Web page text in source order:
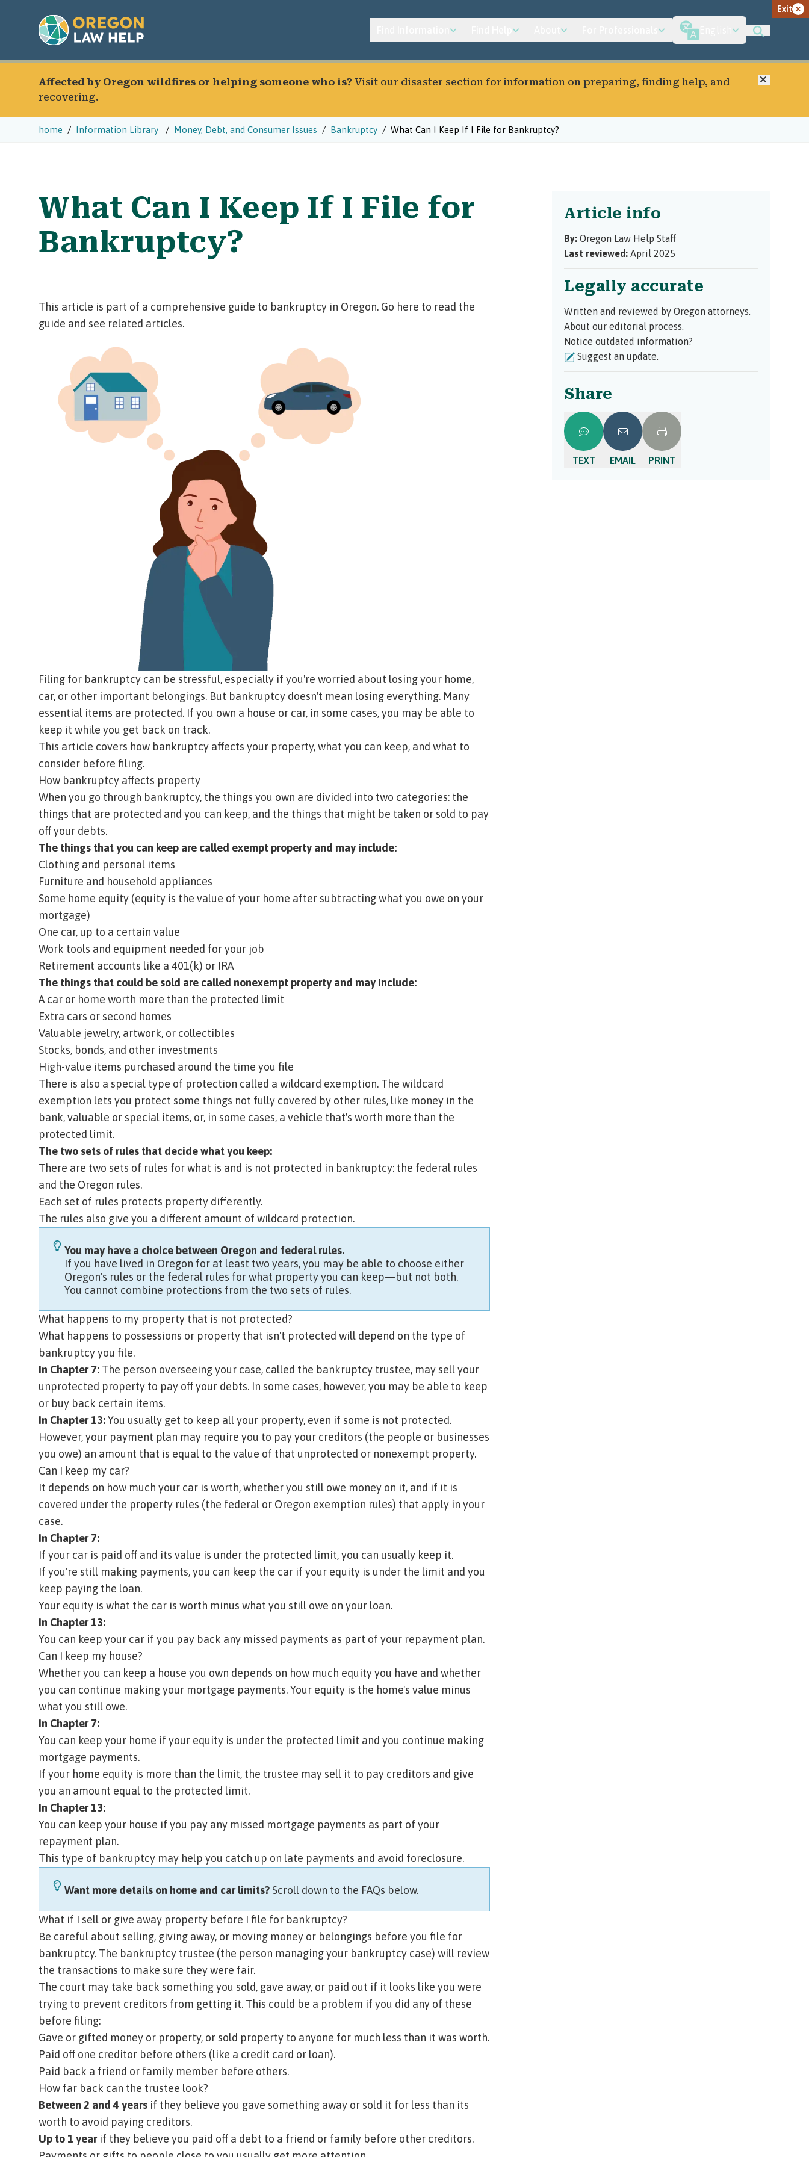
Exit
Affected by Oregon wildfires or helping someone who is? Visit our disaster section for information on preparing, finding help, and
recovering.
Close
home Information Library Money, Debt, and Consumer Issues Bankruptcy What Can I Keep If I File for Bankruptcy?
What Can I Keep If I File for
Bankruptcy?
This article is part of a comprehensive guide to bankruptcy in Oregon. Go here to read the
guide and see related articles.
Filing for bankruptcy can be stressful, especially if you're worried about losing your home,
car, or other important belongings. But bankruptcy doesn't mean losing everything. Many
essential items are protected. If you own a house or car, in some cases, you may be able to
keep it while you get back on track.
This article covers how bankruptcy affects your property, what you can keep, and what to
consider before filing.
How bankruptcy affects property
When you go through bankruptcy, the things you own are divided into two categories: the
things that are protected and you can keep, and the things that might be taken or sold to pay
off your debts.
The things that you can keep are called exempt property and may include:
Clothing and personal items
Furniture and household appliances
Some home equity (equity is the value of your home after subtracting what you owe on your
mortgage)
One car, up to a certain value
Work tools and equipment needed for your job
Retirement accounts like a 401(k) or IRA
The things that could be sold are called nonexempt property and may include:
A car or home worth more than the protected limit
Extra cars or second homes
Valuable jewelry, artwork, or collectibles
Stocks, bonds, and other investments
High-value items purchased around the time you file
There is also a special type of protection called a wildcard exemption. The wildcard
exemption lets you protect some things not fully covered by other rules, like money in the
bank, valuable or special items, or, in some cases, a vehicle that's worth more than the
protected limit.
The two sets of rules that decide what you keep:
There are two sets of rules for what is and is not protected in bankruptcy: the federal rules
and the Oregon rules.
Each set of rules protects property differently.
The rules also give you a different amount of wildcard protection.
You may have a choice between Oregon and federal rules.
If you have lived in Oregon for at least two years, you may be able to choose either
Oregon's rules or the federal rules for what property you can keep—but not both.
You cannot combine protections from the two sets of rules.
What happens to my property that is not protected?
What happens to possessions or property that isn't protected will depend on the type of
bankruptcy you file.
In Chapter 7: The person overseeing your case, called the bankruptcy trustee, may sell your
unprotected property to pay off your debts. In some cases, however, you may be able to keep
or buy back certain items.
In Chapter 13:You usually get to keep all your property, even if some is not protected.
However, your payment plan may require you to pay your creditors (the people or businesses
you owe) an amount that is equal to the value of that unprotected or nonexempt property.
Can I keep my car?
It depends on how much your car is worth, whether you still owe money on it, and if it is
covered under the property rules (the federal or Oregon exemption rules) that apply in your
case.
In Chapter 7:
If your car is paid off and its value is under the protected limit, you can usually keep it.
If you're still making payments, you can keep the car if your equity is under the limit and you
keep paying the loan.
Your equity is what the car is worth minus what you still owe on your loan.
In Chapter 13:
You can keep your car if you pay back any missed payments as part of your repayment plan.
Can I keep my house?
Whether you can keep a house you own depends on how much equityyou have and whether
you can continue making your mortgage payments. Your equity is the home's value minus
what you still owe.
In Chapter 7:
You can keep your home if your equity is under the protected limit and you continue making
mortgage payments.
If your home equity is more than the limit, the trustee may sell it to pay creditors and give
you an amount equal to the protected limit.
In Chapter 13:
You can keep your house if you pay any missed mortgage payments as part of your
repayment plan.
This type of bankruptcy may help you catch up on late payments and avoid foreclosure.
Want more details on home and car limits? Scroll down to the FAQs below.
What if I sell or give away property before I file for bankruptcy?
Be careful about selling, giving away, or moving money or belongings before you file for
bankruptcy. The bankruptcy trustee (the person managing your bankruptcy case) will review
the transactions to make sure they were fair.
The court may take back something you sold, gave away, or paid out if it looks like you were
trying to prevent creditors from getting it. This could be a problem if you did any of these
before filing:
Gave or gifted money or property, or sold property to anyone for much less than it was worth.
Paid off one creditor before others (like a credit card or loan).
Paid back a friend or family member before others.
How far back can the trustee look?
Between 2 and 4 years if they believe you gave something away or sold it for less than its
worth to avoid paying creditors.
Up to 1 yearif they believe you paid off a debt to a friend or family before other creditors.
Article info
By: Oregon Law Help Staff
Last reviewed: April 2025
Legally accurate
Written and reviewed by Oregon attorneys.
About our editorial process.
Notice outdated information?
Suggest an update.
Share
TEXT EMAIL PRINT